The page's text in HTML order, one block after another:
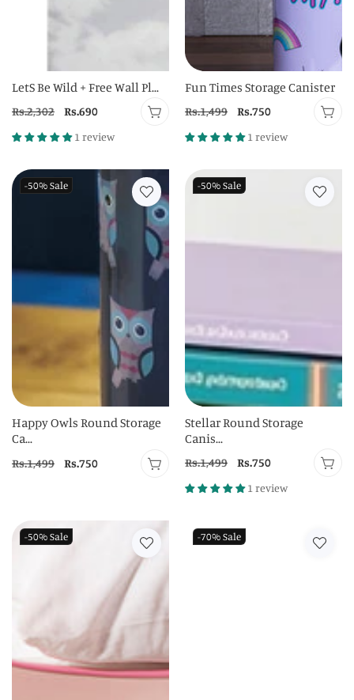
LetS Be Wild + Free Wall Pl...
Regular
price
Rs.2,302
Sale
price
Rs.690
1 review
Fun Times Storage Canister
Regular
price
Rs.1,499
Sale
price
Rs.750
1 review
-50%Sale
Happy Owls Round Storage
Ca...
Regular
Rs.1,499
Sale
Rs.750
-50%Sale
Stellar Round Storage
Canis...
Regular
price
Rs.1,499
Sale
price
Rs.750
1 review
-50%Sale -70%Sale